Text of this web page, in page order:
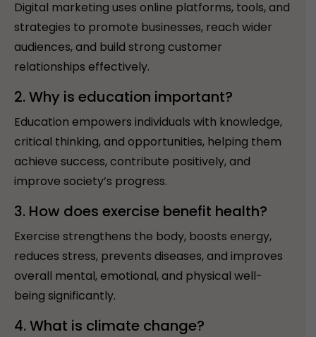
Digital marketing uses online platforms, tools, and
strategies to promote businesses, reach wider
audiences, and build strong customer
relationships effectively.
2. Why is education important?
Education empowers individuals with knowledge,
critical thinking, and opportunities, helping them
achieve success, contribute positively, and
improve society’s progress.
3. How does exercise benefit health?
Exercise strengthens the body, boosts energy,
reduces stress, prevents diseases, and improves
overall mental, emotional, and physical well-
being significantly.
4. What is climate change?